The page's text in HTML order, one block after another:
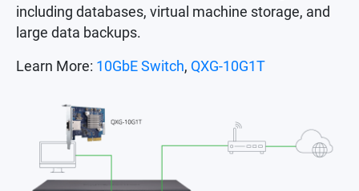
including databases, virtual machine storage, and
large data backups.
Learn More: 10GbE Switch, QXG-10G1T